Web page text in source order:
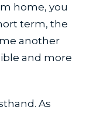
home, you
term, the
another
and more
As